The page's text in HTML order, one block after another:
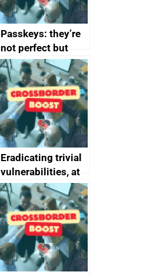
Passkeys: they’re
not perfect but
they’re getting
better
Eradicating trivial
vulnerabilities, at
scale